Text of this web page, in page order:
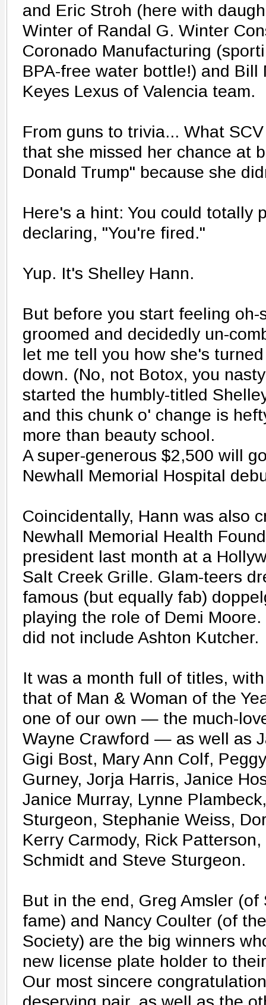
and Eric Stroh (here with
Winter of Randal G. Winter
Coronado Manufacturing
BPA-free water bottle!) and Bill
Keyes Lexus of Valencia team.
From guns to trivia... What
that she missed her chance at
Donald Trump" because she
Here's a hint: You could totally
declaring, "You're fired."
Yup. It's Shelley Hann.
But before you start feeling
groomed and decidedly un-
let me tell you how she's
down. (No, not Botox, you
started the humbly-titled
and this chunk o' change is
more than beauty school.
A super-generous $2,500 will
Newhall Memorial Hospital
Coincidentally, Hann was also
Newhall Memorial Health
president last month at a
Salt Creek Grille. Glam-teers
famous (but equally fab)
playing the role of Demi
did not include Ashton Kutcher.
It was a month full of titles,
that of Man & Woman of the
one of our own — the much-
Wayne Crawford — as well as
Gigi Bost, Mary Ann Colf,
Gurney, Jorja Harris, Janice
Janice Murray, Lynne
Sturgeon, Stephanie Weiss,
Kerry Carmody, Rick
Schmidt and Steve Sturgeon.
But in the end, Greg Amsler
fame) and Nancy Coulter (of
Society) are the big winners
new license plate holder to
Our most sincere